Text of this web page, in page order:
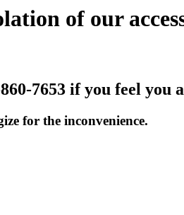
of our
7653 if you feel you
for the inconvenience.